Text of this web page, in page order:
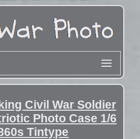
Civil War Soldier
Photo Case 1/6
Tintype